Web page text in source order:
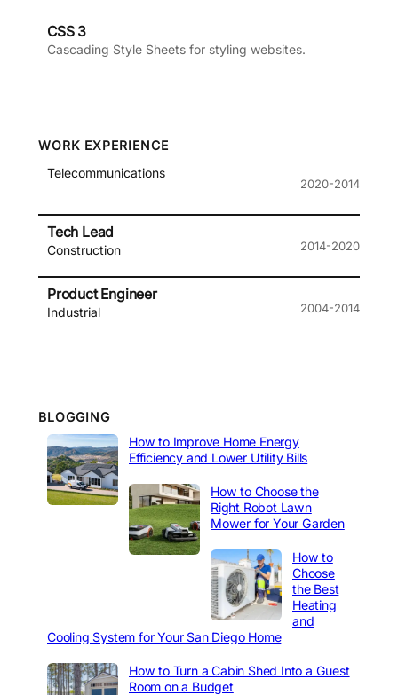
CSS 3
Cascading Style Sheets for styling websites.
WORK EXPERIENCE
Telecommunications
2020-2014
Tech Lead
Construction 2014-2020
Product Engineer
Industrial 2004-2014
BLOGGING
How to Improve Home Energy
Efficiency and Lower Utility Bills
How to Choose the
Right Robot Lawn
Mower for Your Garden
How to
Choose
the Best
Heating
and
Cooling System for Your San Diego Home
How to Turn a Cabin Shed Into a Guest
Room on a Budget